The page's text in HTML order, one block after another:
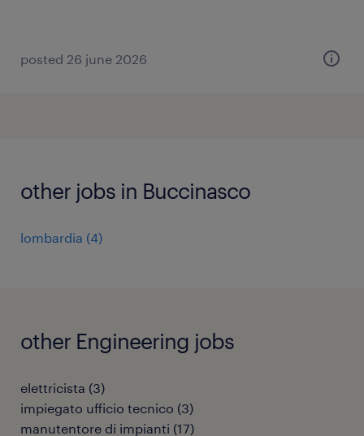
posted 26 june 2026
other jobs in Buccinasco
lombardia (4)
other Engineering jobs
elettricista (3)
impiegato ufficio tecnico (3)
manutentore di impianti (17)